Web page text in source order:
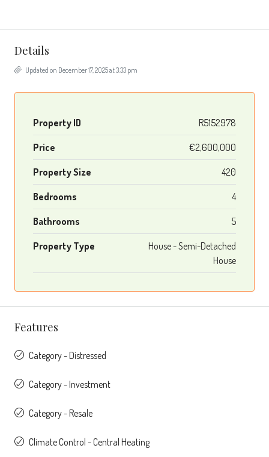
Details
Updated on December 17, 2025 at 3:33 pm
Property ID R5152978
Price €2,600,000
Property Size 420
Bedrooms 4
Bathrooms 5
Property Type
House - Semi-Detached
House
Features
Category - Distressed
Category - Investment
Category - Resale
Climate Control - Central Heating